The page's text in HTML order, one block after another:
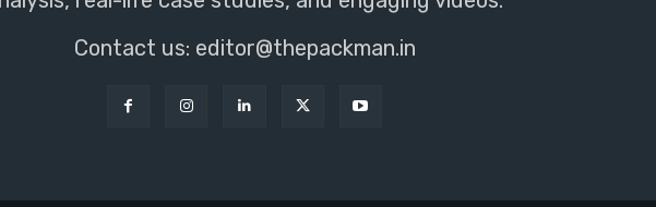
Contact us: editor@thepackman.in